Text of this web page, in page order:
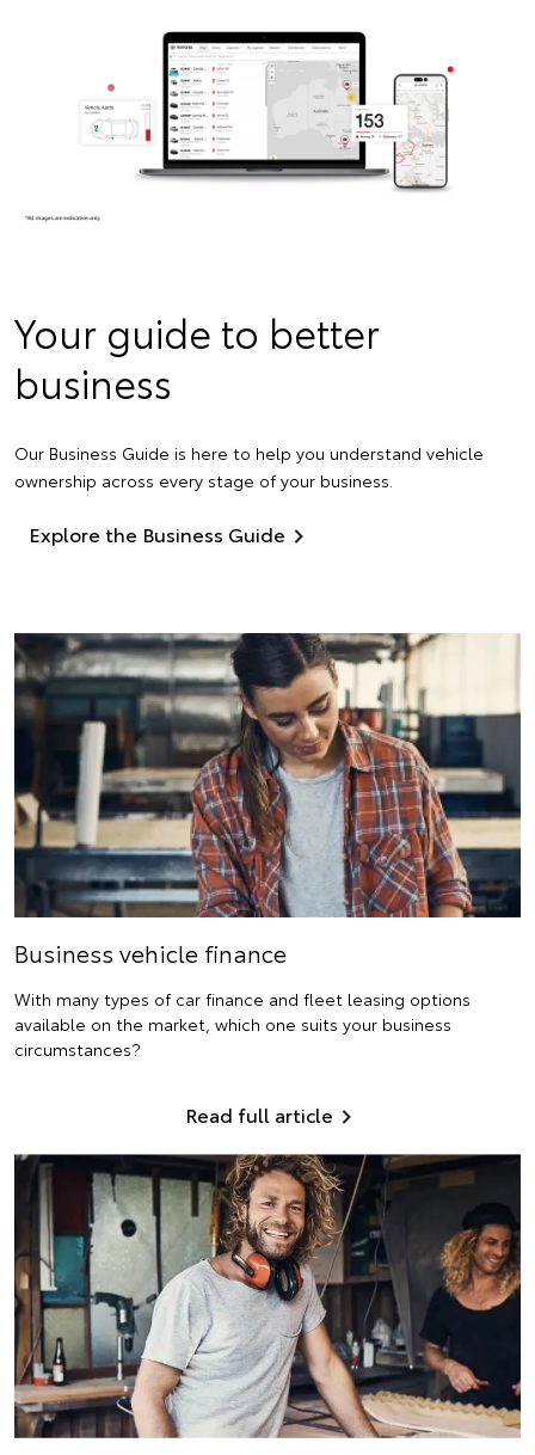
Your guide to better
business
Our Business Guide is here to help you understand vehicle
ownership across every stage of your business.
Explore the Business Guide
Business vehicle finance
With many types of car finance and fleet leasing options
available on the market, which one suits your business
circumstances?
Read full article